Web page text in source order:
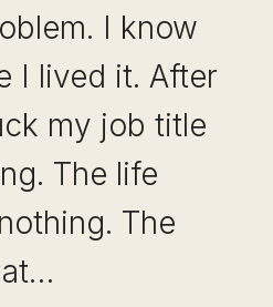
I know
I lived it. After
my job title
The life
The